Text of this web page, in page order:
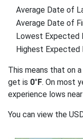
Average Date of
Average Date of
Lowest Expected
Highest Expected
This means that on a
get is 0°F. On most
experience lows near
You can view the